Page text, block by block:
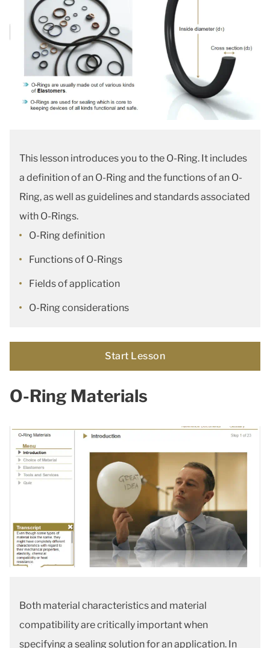
This lesson introduces you to the O-Ring. It includes
a definition of an O-Ring and the functions of an O-
Ring, as well as guidelines and standards associated
with O-Rings.
O-Ring definition
Functions of O-Rings
Fields of application
O-Ring considerations
Start Lesson
O-Ring Materials
Both material characteristics and material
compatibility are critically important when
specifying a sealing solution for an application. In